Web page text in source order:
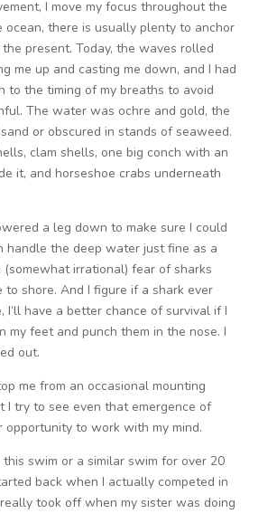
I move my focus throughout the
ocean, there is usually plenty to anchor
present. Today, the waves rolled
me up and casting me down, and I had
to the timing of my breaths to avoid
The water was ochre and gold, the
or obscured in stands of seaweed.
clam shells, one big conch with an
it, and horseshoe crabs underneath
a leg down to make sure I could
handle the deep water just fine as a
(somewhat irrational) fear of sharks
to shore. And I figure if a shark ever
I’ll have a better chance of survival if I
my feet and punch them in the nose. I
out.
me from an occasional mounting
I try to see even that emergence of
opportunity to work with my mind.
this swim or a similar swim for over 20
back when I actually competed in
took off when my sister was doing